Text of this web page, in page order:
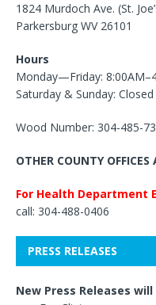
1824 Murdoch Ave. (St.
Parkersburg WV 26101
Hours
Monday—Friday:
Saturday & Sunday: Closed
Wood Number: 304-485-
OTHER COUNTY OFFICES
For Health Department
call: 304-488-0406
PRESS RELEASES
New Press Releases